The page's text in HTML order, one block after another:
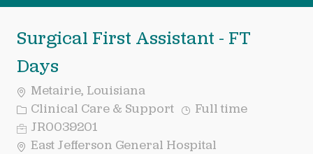
Surgical First Assistant - FT
Days
Metairie, Louisiana
Category
Clinical Care & Support JobFull time
Req
ID
JR0039201
East Jefferson General Hospital